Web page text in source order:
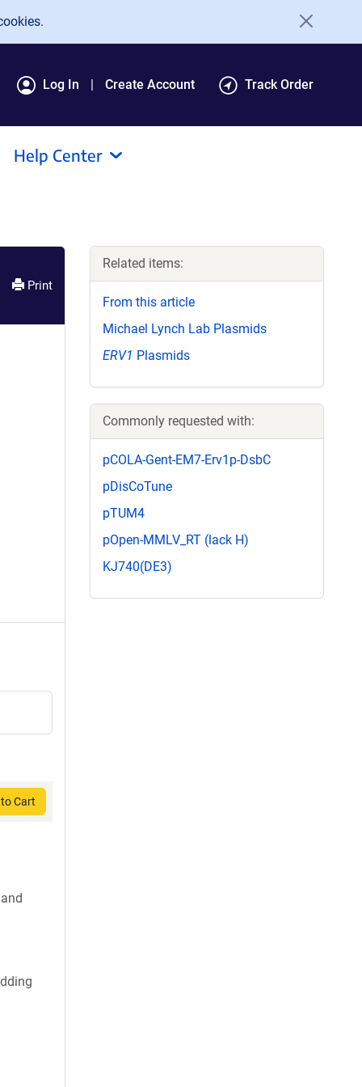
Log In Create Account Track Order
Help Center
Print
Cart
Related items:
From this article
Michael Lynch Lab Plasmids
ERV1 Plasmids
Commonly requested with:
pCOLA-Gent-EM7-Erv1p-DsbC
pDisCoTune
pTUM4
pOpen-MMLV_RT (lack H)
KJ740(DE3)